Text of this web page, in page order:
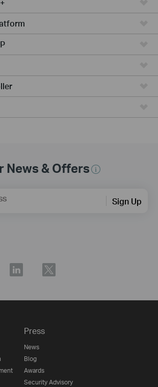
News & Offers
Sign Up
Press
News
Blog
Awards
Security Advisory